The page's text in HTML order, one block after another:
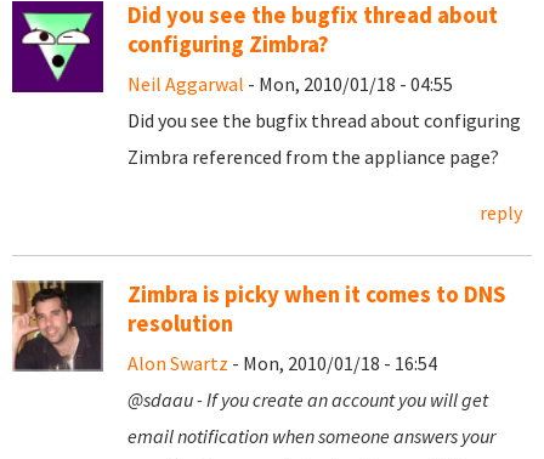
Did you see the bugfix thread about
configuring Zimbra?
Neil Aggarwal - Mon, 2010/01/18 - 04:55
Did you see the bugfix thread about configuring
Zimbra referenced from the appliance page?
reply
Zimbra is picky when it comes to DNS
resolution
Alon Swartz - Mon, 2010/01/18 - 16:54
@sdaau - If you create an account you will get
email notification when someone answers your